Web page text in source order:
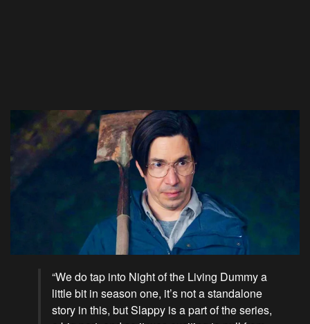
“We do tap into Night of the Living Dummy a
little bit in season one, it’s not a standalone
story in this, but Slappy is a part of the series,